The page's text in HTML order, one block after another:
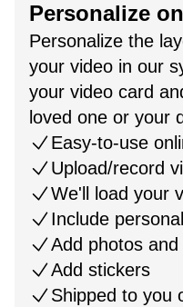
Personalize
Personalize the
your video in our
your video card
loved one or your
Easy-to-use
Upload/record
We'll load your
Include
Add photos
Add stickers
Shipped to you